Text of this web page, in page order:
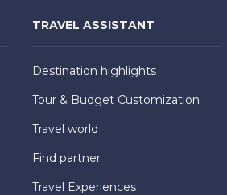
TRAVEL ASSISTANT
Destination highlights
Tour & Budget Customization
Travel world
Find partner
Travel Experiences